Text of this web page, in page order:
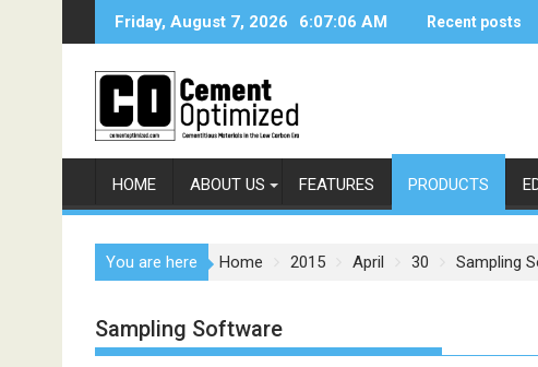
Friday, August 7, 2026 6:07:06 AM Recent posts
HOME ABOUT US FEATURES PRODUCTS
You are here Home 2015 April 30 Sampling
Sampling Software